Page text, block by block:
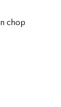
chop